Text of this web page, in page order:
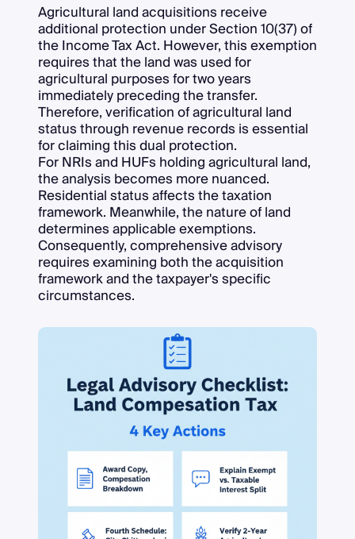
Agricultural land acquisitions receive
additional protection under Section 10(37) of
the Income Tax Act. However, this exemption
requires that the land was used for
agricultural purposes for two years
immediately preceding the transfer.
Therefore, verification of agricultural land
status through revenue records is essential
for claiming this dual protection.
For NRIs and HUFs holding agricultural land,
the analysis becomes more nuanced.
Residential status affects the taxation
framework. Meanwhile, the nature of land
determines applicable exemptions.
Consequently, comprehensive advisory
requires examining both the acquisition
framework and the taxpayer's specific
circumstances.